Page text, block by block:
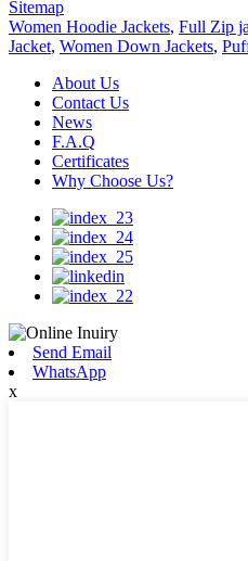
Sitemap
Women Hoodie Jackets, Full Zip
Jacket, Women Down Jackets,
About Us
Contact Us
News
F.A.Q
Certificates
Why Choose Us?
Send Email
WhatsApp
x